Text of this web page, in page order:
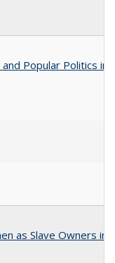
Popular Politics in
as Slave Owners in